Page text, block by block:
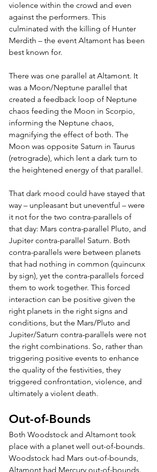
violence within the crowd and even
against the performers. This
culminated with the killing of Hunter
Merdith – the event Altamont has been
best known for.
There was one parallel at Altamont. It
was a Moon/Neptune parallel that
created a feedback loop of Neptune
chaos feeding the Moon in Scorpio,
informing the Neptune chaos,
magnifying the effect of both. The
Moon was opposite Saturn in Taurus
(retrograde), which lent a dark turn to
the heightened energy of that parallel.
That dark mood could have stayed that
way – unpleasant but uneventful – were
it not for the two contra-parallels of
that day: Mars contra-parallel Pluto, and
Jupiter contra-parallel Saturn. Both
contra-parallels were between planets
that had nothing in common (quincunx
by sign), yet the contra-parallels forced
them to work together. This forced
interaction can be positive given the
right planets in the right signs and
conditions, but the Mars/Pluto and
Jupiter/Saturn contra-parallels were not
the right combinations. So, rather than
triggering positive events to enhance
the quality of the festivities, they
triggered confrontation, violence, and
ultimately a violent death.
Out-of-Bounds
Both Woodstock and Altamont took
place with a planet well out-of-bounds.
Woodstock had Mars out-of-bounds,
Altamont had Mercury out-of-bounds.